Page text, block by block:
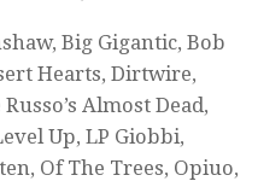
Big Gigantic, Bob
Hearts, Dirtwire,
Almost Dead,
Up, LP Giobbi,
Of The Trees, Opiuo,